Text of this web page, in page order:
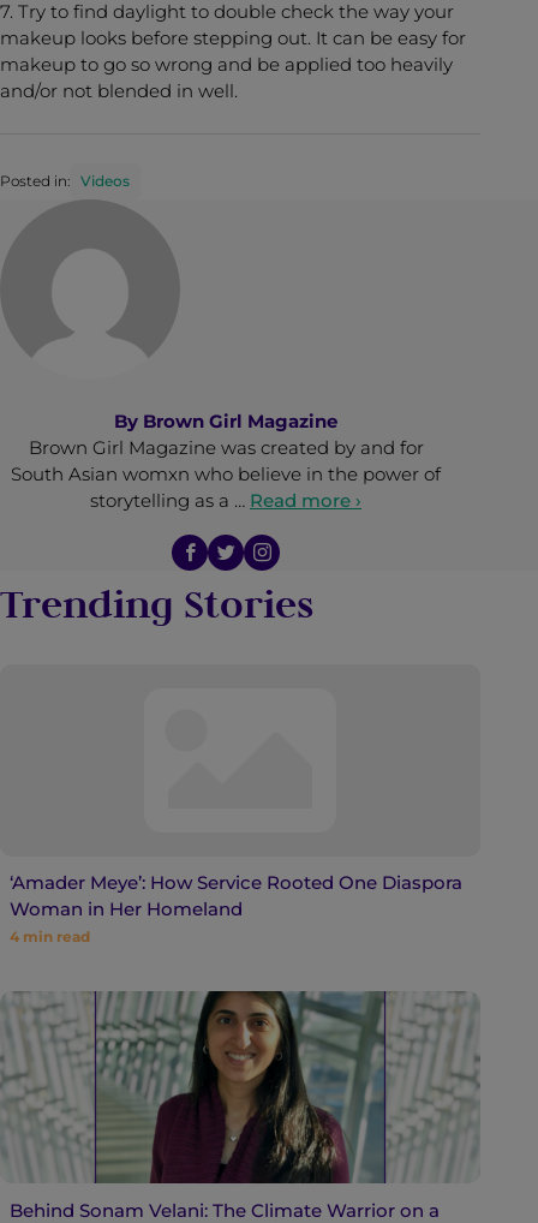
7. Try to find daylight to double check the way your
makeup looks before stepping out. It can be easy for
makeup to go so wrong and be applied too heavily
and/or not blended in well.
Posted in: Videos
By Brown Girl Magazine
Brown Girl Magazine was created by and for
South Asian womxn who believe in the power of
storytelling as a … Read more ›
Trending Stories
‘Amader Meye’: How Service Rooted One Diaspora
Woman in Her Homeland
4 min read
Behind Sonam Velani: The Climate Warrior on a